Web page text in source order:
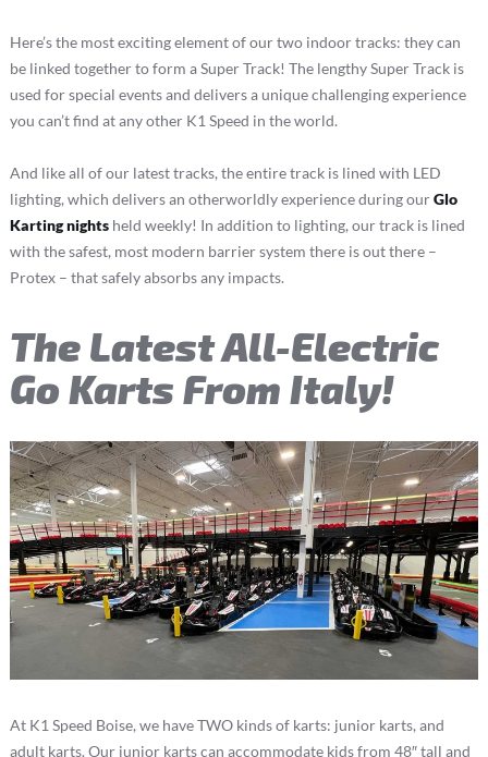
Here’s the most exciting element of our two indoor tracks: they can
be linked together to form a Super Track! The lengthy Super Track is
used for special events and delivers a unique challenging experience
you can’t find at any other K1 Speed in the world.
And like all of our latest tracks, the entire track is lined with LED
lighting, which delivers an otherworldly experience during ourGlo
Karting nightsheld weekly! In addition to lighting, our track is lined
with the safest, most modern barrier system there is out there –
Protex – that safely absorbs any impacts.
The Latest All-Electric
Go Karts From Italy!
At K1 Speed Boise, we have TWO kinds of karts: junior karts, and
adult karts. Our junior karts can accommodate kids from 48″ tall and